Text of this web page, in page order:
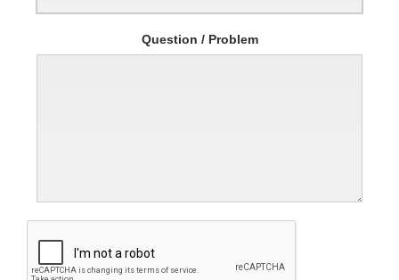
Question / Problem